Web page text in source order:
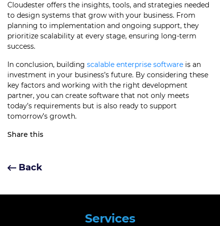
Cloudester offers the insights, tools, and strategies needed
to design systems that grow with your business. From
planning to implementation and ongoing support, they
prioritize scalability at every stage, ensuring long-term
success.
In conclusion, building scalable enterprise software is an
investment in your business’s future. By considering these
key factors and working with the right development
partner, you can create software that not only meets
today’s requirements but is also ready to support
tomorrow’s growth.
Share this
Back
Services